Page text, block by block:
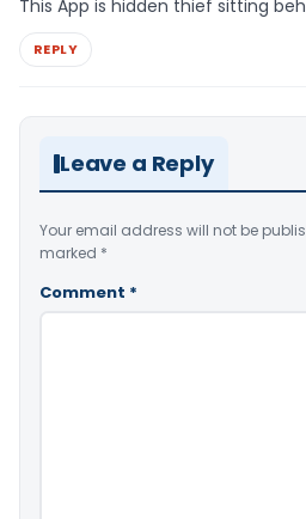
This App is hidden thief sitting
REPLY
Leave a Reply
Your email address will not be
marked *
Comment *